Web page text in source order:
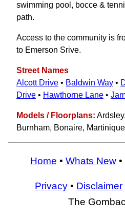
swimming pool, bocce &
path.
Access to the community is
to Emerson Srive.
Street Names
Alcott Drive • Baldwin Way •
Drive • Hawthorne Lane •
Models / Floorplans:
Burnham, Bonaire,
Home • Whats New•
Privacy• Disclaimer
The